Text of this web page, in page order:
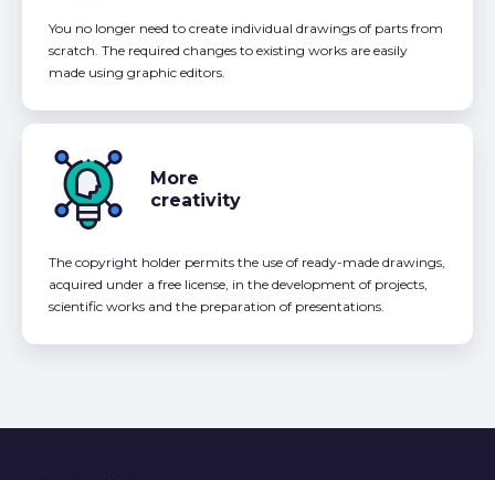
You no longer need to create individual drawings of parts from
scratch. The required changes to existing works are easily
made using graphic editors.
More
creativity
The copyright holder permits the use of ready-made drawings,
acquired under a free license, in the development of projects,
scientific works and the preparation of presentations.